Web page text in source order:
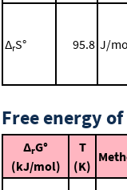
ΔrS° 95.8 J/
Free energy
ΔrG°
(kJ/mol)
T
(K)